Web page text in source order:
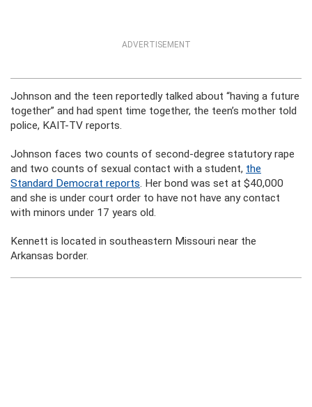
ADVERTISEMENT
Johnson and the teen reportedly talked about “having a future
together” and had spent time together, the teen’s mother told
police, KAIT-TV reports.
Johnson faces two counts of second-degree statutory rape
and two counts of sexual contact with a student, the
Standard Democrat reports. Her bond was set at $40,000
and she is under court order to have not have any contact
with minors under 17 years old.
Kennett is located in southeastern Missouri near the
Arkansas border.